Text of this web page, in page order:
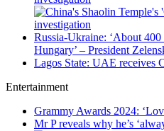
Russia-Ukraine: ‘About
Hungary’ – President
Lagos State: UAE receives
Entertainment
Grammy Awards 2024:
Mr P reveals why he’s